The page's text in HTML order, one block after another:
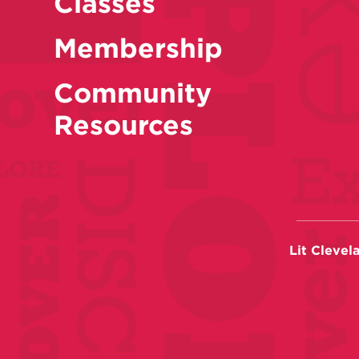
Membership
Community
Resources
Lit